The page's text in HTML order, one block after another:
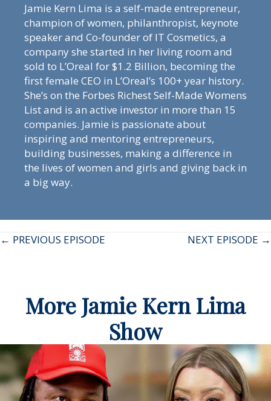
Jamie Kern Lima is a self-made entrepreneur,
champion of women, philanthropist, keynote
speaker and Co-founder of IT Cosmetics, a
company she started in her living room and
sold to L’Oreal for $1.2 Billion, becoming the
first female CEO in L’Oreal’s 100+ year history.
She’s on the Forbes Richest Self-Made Womens
List and is an active investor in more than 15
companies. Jamie is passionate about
inspiring and mentoring entrepreneurs,
building businesses, making a difference in
the lives of women and girls and giving back in
a big way.
Posts
← PREVIOUS EPISODE NEXT EPISODE →
More Jamie Kern Lima
Show